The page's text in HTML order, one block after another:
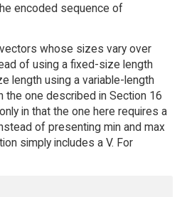
encoded sequence of
whose sizes vary over
of using a fixed-size length
length using a variable-length
the one described in Section 16
in that the one here requires a
of presenting min and max
simply includes a V. For